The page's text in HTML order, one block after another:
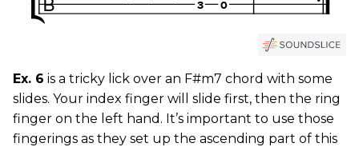
Ex. 6 is a tricky lick over an F#m7 chord with some
slides. Your index finger will slide first, then the ring
finger on the left hand. It’s important to use those
fingerings as they set up the ascending part of this